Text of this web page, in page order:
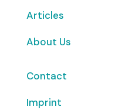
Articles
About Us
Contact
Imprint